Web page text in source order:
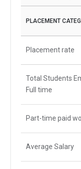
PLACEMENT
Placement rate
Total Students
Full time
Part-time paid
Average Salary